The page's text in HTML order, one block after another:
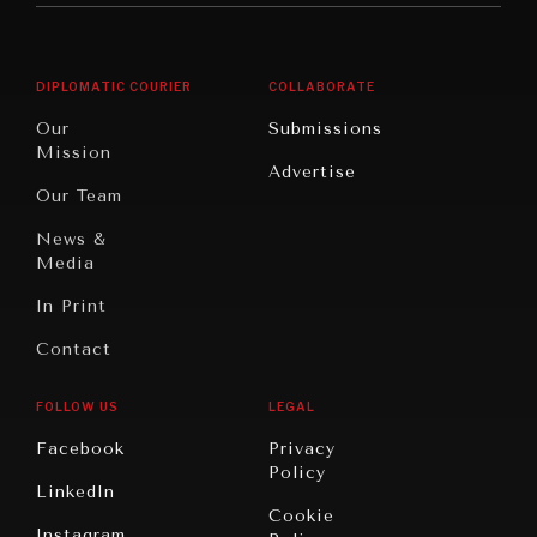
News about Diplomatic Courier.
Peace
Civilizations
America
DIPLOMATIC COURIER
Our
Mission
Our Team
News &
Media
In Print
Contact
COLLABORATE
Submissions
Advertise
FOLLOW US
Facebook
LinkedIn
LEGAL
Privacy
Policy
Cookie